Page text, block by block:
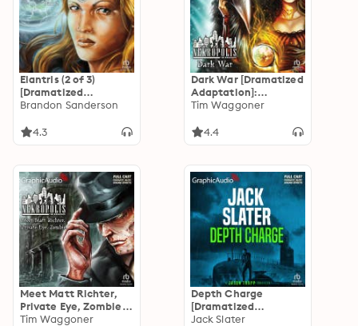
Elantris (2 of 3)
[Dramatized
Adaptation]
Brandon Sanderson
4.3
Dark War [Dramatized
Adaptation]:
Nekropolis 3
Tim Waggoner
4.4
Meet Matt Richter,
Private Eye, Zombie
[Dramatized
Tim Waggoner
Depth Charge
[Dramatized
Adaptation]: Jason
Jack Slater